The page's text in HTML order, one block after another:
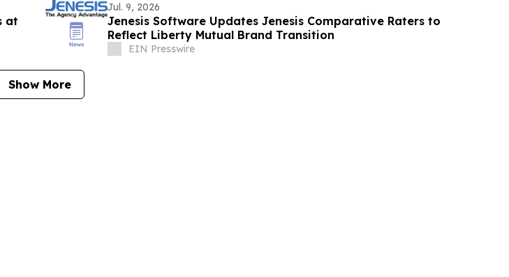
at
Jul. 9, 2026
Jenesis Software Updates Jenesis Comparative Raters to
Reflect Liberty Mutual Brand Transition
EIN Presswire
Show More